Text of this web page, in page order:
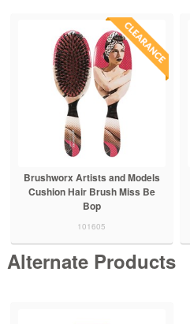
Brushworx Artists and Models
Cushion Hair Brush Miss Be
Bop
101605
Alternate Products